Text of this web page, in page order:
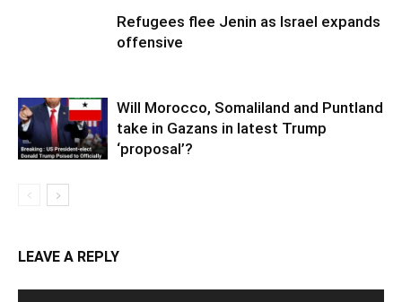
Refugees flee Jenin as Israel expands
offensive
Will Morocco, Somaliland and Puntland
take in Gazans in latest Trump
‘proposal’?
LEAVE A REPLY